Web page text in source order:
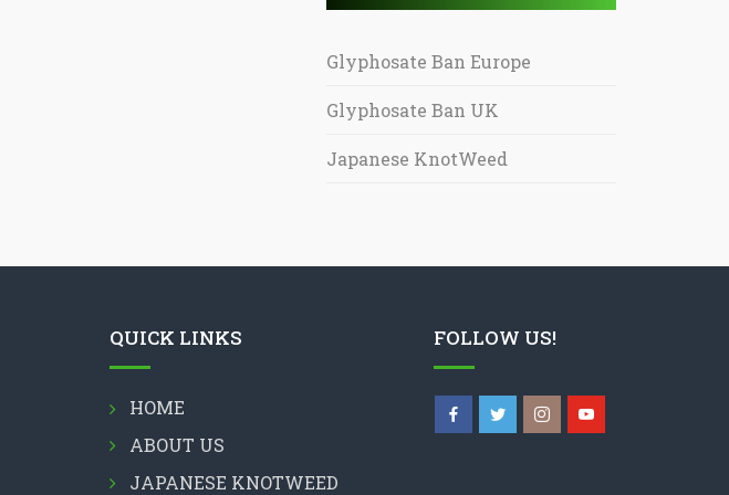
Glyphosate Ban Europe
Glyphosate Ban UK
Japanese KnotWeed
QUICK LINKS
HOME
ABOUT US
JAPANESE KNOTWEED
FOLLOW US!